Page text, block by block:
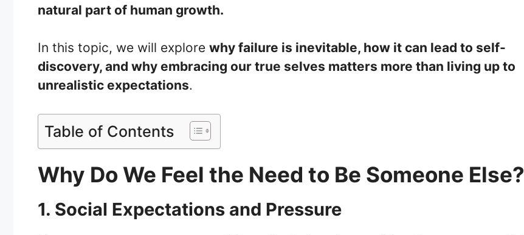
natural part of human growth.
In this topic, we will explore why failure is inevitable, how it can lead to self-
discovery, and why embracing our true selves matters more than living up to
unrealistic expectations.
Table of Contents
Why Do We Feel the Need to Be Someone Else?
1. Social Expectations and Pressure